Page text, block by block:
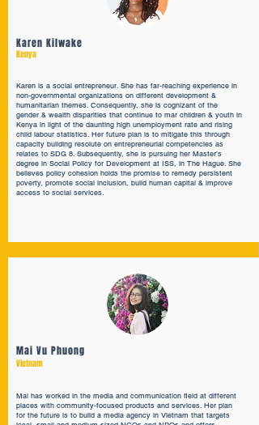
Karen Kilwake
Kenya
Karen is a social entrepreneur. She has far-reaching experience in
non-governmental organizations on different development &
humanitarian themes. Consequently, she is cognizant of the
gender & wealth disparities that continue to mar children & youth in
Kenya in light of the daunting high unemployment rate and rising
child labour statistics. Her future plan is to mitigate this through
capacity building resolute on entrepreneurial competencies as
relates to SDG 8. Subsequently, she is pursuing her Master’s
degree in Social Policy for Development at ISS, in The Hague. She
believes policy cohesion holds the promise to remedy persistent
poverty, promote social inclusion, build human capital & improve
access to social services.
Mai Vu Phuong
Vietnam
Mai has worked in the media and communication field at different
places with community-focused products and services. Her plan
for the future is to build a media agency in Vietnam that targets